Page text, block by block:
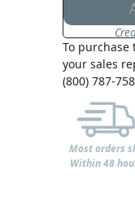
To purchase
your sales
(800) 787-
Most orders
Within 48